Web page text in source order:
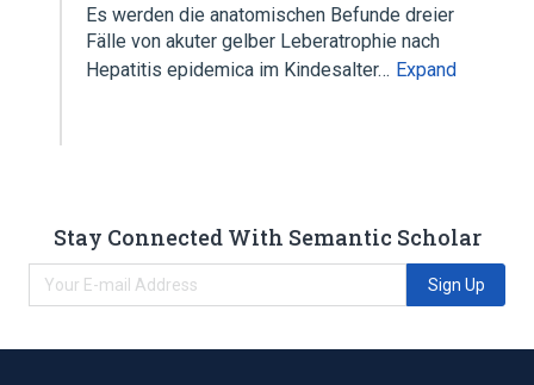
Es werden die anatomischen Befunde dreier
Fälle von akuter gelber Leberatrophie nach
Hepatitis epidemica im Kindesalter… Expand
Stay Connected With Semantic Scholar
Sign Up